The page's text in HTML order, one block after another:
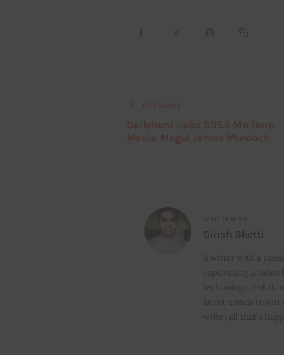
WRITTEN BY
Girish Shetti
A writer with a
captivating articles
technology and
latest trends to our
write) all that’s